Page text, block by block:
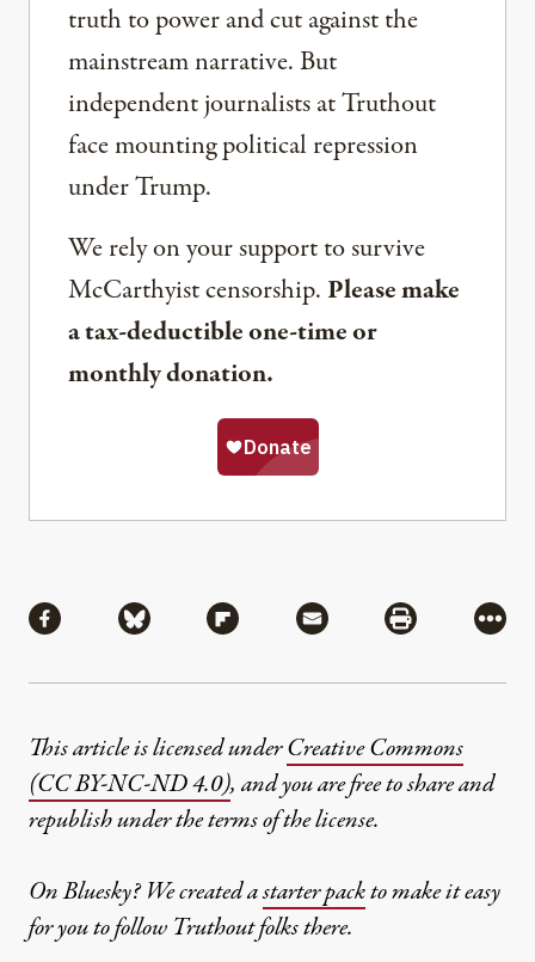
truth to power and cut against the
mainstream narrative. But
independent journalists at Truthout
face mounting political repression
under Trump.
We rely on your support to survive
McCarthyist censorship. Please make
a tax-deductible one-time or
monthly donation.
Share via Facebook
Share via BlueskyShare via Flipboard
Share via MailShare via
More
This article is licensed underCreative Commons
(CC BY-NC-ND 4.0), and you are free to share and
republish under the terms of the license.
On Bluesky? We created astarter packto make it easy
for you to follow Truthout folks there.